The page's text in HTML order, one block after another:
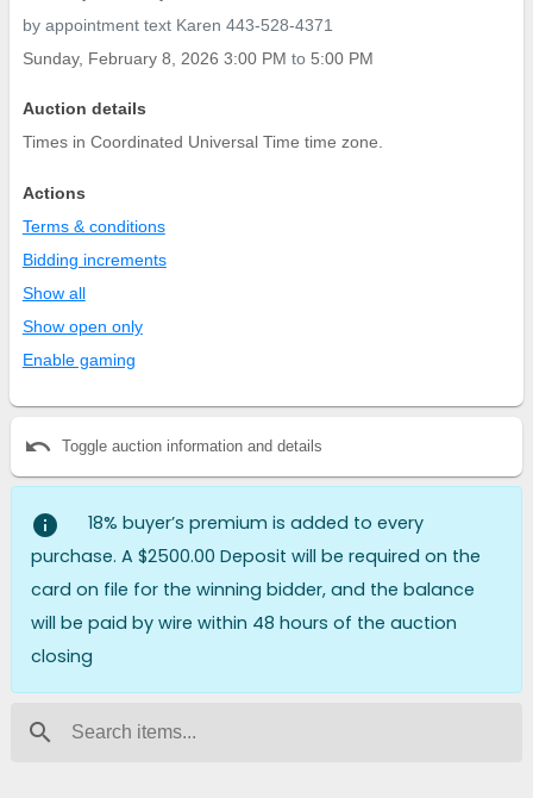
by appointment text Karen 443-528-4371
Sunday, February 8, 2026 3:00 PM to 5:00 PM
Auction details
Times in Coordinated Universal Time time zone.
Actions
Terms & conditions
Bidding increments
Show all
Show open only
Enable gaming
undo Toggle auction information and details
info
18% buyer’s premium is added to every
purchase. A $2500.00 Deposit will be required on the
card on file for the winning bidder, and the balance
will be paid by wire within 48 hours of the auction
closing
search